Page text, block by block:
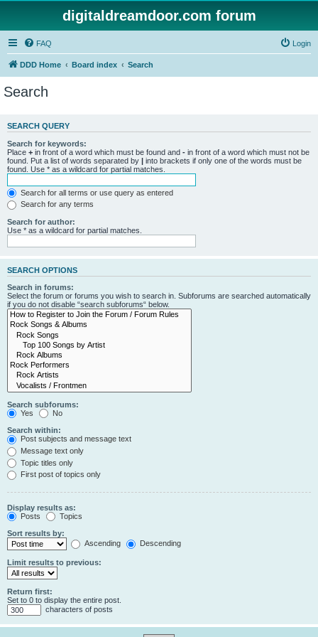
digitaldreamdoor.com forum
FAQ Login
DDD Home Board index Search
Search
SEARCH QUERY
Search for keywords:
Place + in front of a word which must be found and - in front of a word which must not be
found. Put a list of words separated by | into brackets if only one of the words must be
found. Use * as a wildcard for partial matches.
Search for all terms or use query as entered
Search for any terms
Search for author:
Use * as a wildcard for partial matches.
SEARCH OPTIONS
Search in forums:
Select the forum or forums you wish to search in. Subforums are searched automatically
if you do not disable “search subforums“ below.
Search subforums:
Yes
No
Search within:
Post subjects and message text
Message text only
Topic titles only
First post of topics only
Display results as:
Posts
Topics
Sort results by:
Ascending
Descending
Limit results to previous:
Return first:
Set to 0 to display the entire post.
characters of posts